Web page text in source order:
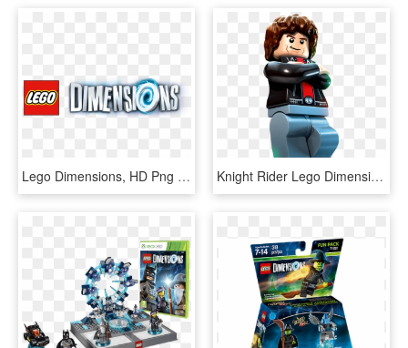
Lego Dimensions, HD Png Download Knight Rider Lego Dimensions Fun Pack , Png Download - Lego Knight Rider, Transparent Png